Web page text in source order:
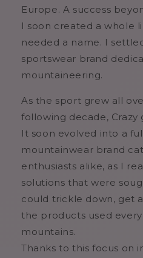
Europe. A success
I soon created a whole
needed a name. I
sportswear brand
mountaineering.
As the sport grew all
following decade, Crazy
It soon evolved into a
mountainwear brand
enthusiasts alike, as I
solutions that were
could trickle down, get
the products used
mountains.
Thanks to this focus on